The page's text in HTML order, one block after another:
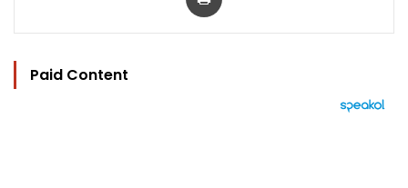
Paid Content